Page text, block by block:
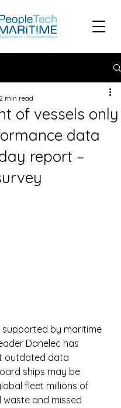
of vessels only
data
report –
2 min read
supported by maritime
Danelec has
outdated data
ships may be
fleet millions of
waste and missed